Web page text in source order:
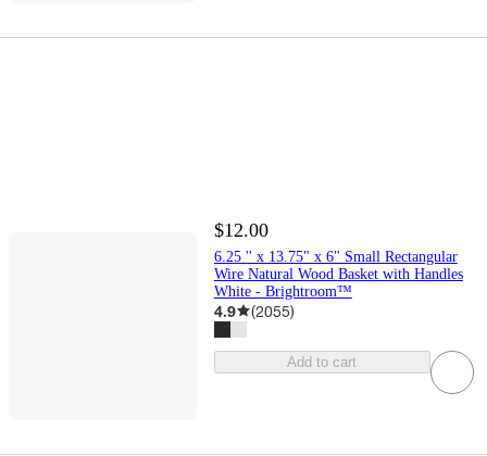
$12.00
6.25 '' x 13.75" x 6" Small Rectangular
Wire Natural Wood Basket with Handles
White - Brightroom™
4.9 (2055)
Add to cart